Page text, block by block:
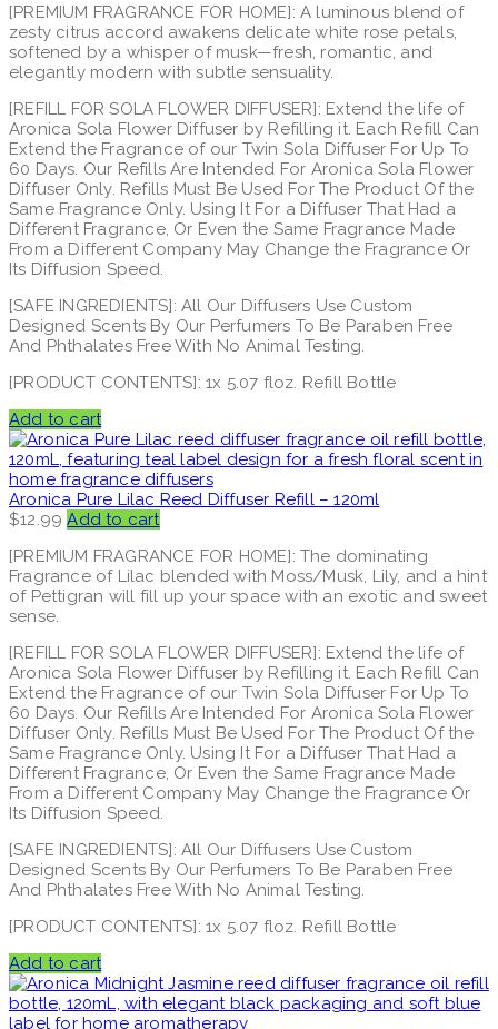
[PREMIUM FRAGRANCE FOR HOME]: A luminous blend of
zesty citrus accord awakens delicate white rose petals,
softened by a whisper of musk—fresh, romantic, and
elegantly modern with subtle sensuality.
[REFILL FOR SOLA FLOWER DIFFUSER]: Extend the life of
Aronica Sola Flower Diffuser by Refilling it. Each Refill Can
Extend the Fragrance of our Twin Sola Diffuser For Up To
60 Days. Our Refills Are Intended For Aronica Sola Flower
Diffuser Only. Refills Must Be Used For The Product Of the
Same Fragrance Only. Using It For a Diffuser That Had a
Different Fragrance, Or Even the Same Fragrance Made
From a Different Company May Change the Fragrance Or
Its Diffusion Speed.
[SAFE INGREDIENTS]: All Our Diffusers Use Custom
Designed Scents By Our Perfumers To Be Paraben Free
And Phthalates Free With No Animal Testing.
[PRODUCT CONTENTS]: 1x 5.07 floz. Refill Bottle
Add to cart
Aronica Pure Lilac Reed Diffuser Refill – 120ml
$12.99 Add to cart
[PREMIUM FRAGRANCE FOR HOME]: The dominating
Fragrance of Lilac blended with Moss/Musk, Lily, and a hint
of Pettigran will fill up your space with an exotic and sweet
sense.
[REFILL FOR SOLA FLOWER DIFFUSER]: Extend the life of
Aronica Sola Flower Diffuser by Refilling it. Each Refill Can
Extend the Fragrance of our Twin Sola Diffuser For Up To
60 Days. Our Refills Are Intended For Aronica Sola Flower
Diffuser Only. Refills Must Be Used For The Product Of the
Same Fragrance Only. Using It For a Diffuser That Had a
Different Fragrance, Or Even the Same Fragrance Made
From a Different Company May Change the Fragrance Or
Its Diffusion Speed.
[SAFE INGREDIENTS]: All Our Diffusers Use Custom
Designed Scents By Our Perfumers To Be Paraben Free
And Phthalates Free With No Animal Testing.
[PRODUCT CONTENTS]: 1x 5.07 floz. Refill Bottle
Add to cart